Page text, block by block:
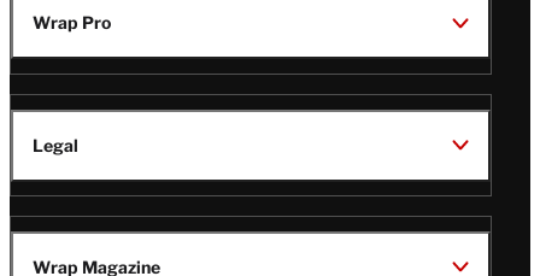
Wrap Pro
Legal
Wrap Magazine